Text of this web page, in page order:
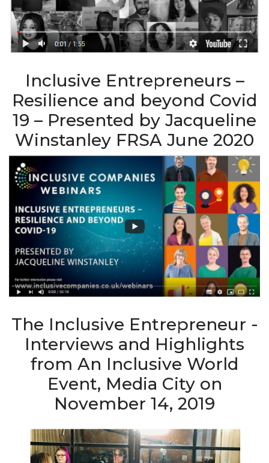
Inclusive Entrepreneurs –
Resilience and beyond Covid
19 – Presented by Jacqueline
Winstanley FRSA June 2020
The Inclusive Entrepreneur -
Interviews and Highlights
from An Inclusive World
Event, Media City on
November 14, 2019